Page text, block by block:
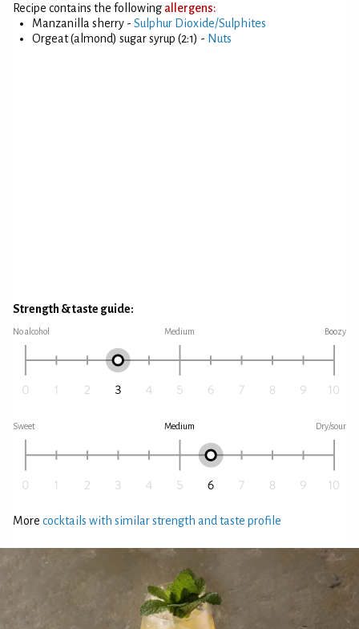
Recipe contains the following allergens:
Manzanilla sherry - Sulphur Dioxide/Sulphites
Orgeat (almond) sugar syrup (2:1) - Nuts
Strength & taste guide:
No alcohol Medium Boozy
Sweet Medium Dry/sour
More cocktails with similar strength and taste profile